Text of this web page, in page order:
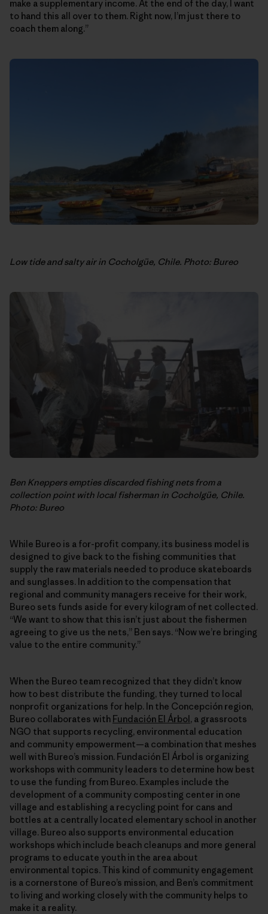
make a supplementary income. At the end of the day, I want
to hand this all over to them. Right now, I’m just there to
coach them along.”
Low tide and salty air in Cocholgüe, Chile. Photo: Bureo
Ben Kneppers empties discarded fishing nets from a
collection point with local fisherman in Cocholgüe, Chile.
Photo: Bureo
While Bureo is a for-profit company, its business model is
designed to give back to the fishing communities that
supply the raw materials needed to produce skateboards
and sunglasses. In addition to the compensation that
regional and community managers receive for their work,
Bureo sets funds aside for every kilogram of net collected.
“We want to show that this isn’t just about the fishermen
agreeing to give us the nets,” Ben says. “Now we’re bringing
value to the entire community.”
When the Bureo team recognized that they didn’t know
how to best distribute the funding, they turned to local
nonprofit organizations for help. In the Concepción region,
Bureo collaborates with Fundación El Árbol, a grassroots
NGO that supports recycling, environmental education
and community empowerment—a combination that meshes
well with Bureo’s mission. Fundación El Árbol is organizing
workshops with community leaders to determine how best
to use the funding from Bureo. Examples include the
development of a community composting center in one
village and establishing a recycling point for cans and
bottles at a centrally located elementary school in another
village. Bureo also supports environmental education
workshops which include beach cleanups and more general
programs to educate youth in the area about
environmental topics. This kind of community engagement
is a cornerstone of Bureo’s mission, and Ben’s commitment
to living and working closely with the community helps to
make it a reality.